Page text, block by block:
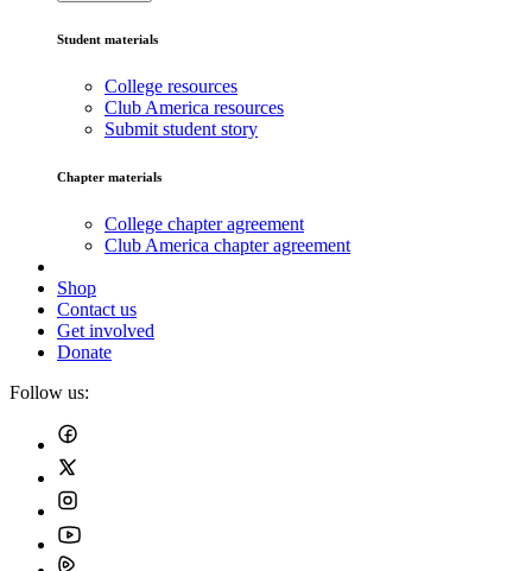
Student materials
College resources
Club America resources
Submit student story
Chapter materials
College chapter agreement
Club America chapter agreement
Shop
Contact us
Get involved
Donate
Follow us: